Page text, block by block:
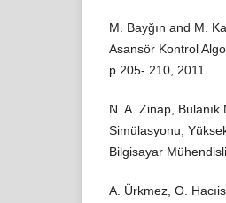
M. Bayğın and M.
Asansör Kontrol
p.205- 210, 2011.
N. A. Zinap, Bulanık
Simülasyonu,
Bilgisayar
A. Ürkmez, O.